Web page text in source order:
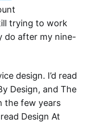
trying to work
do after my nine-
design. I’d read
Design, and The
the few years
Design At